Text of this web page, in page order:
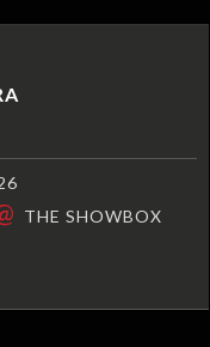
THE SHOWBOX